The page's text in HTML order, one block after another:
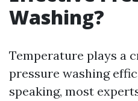
Washing?
Temperature plays a
pressure washing
speaking, most